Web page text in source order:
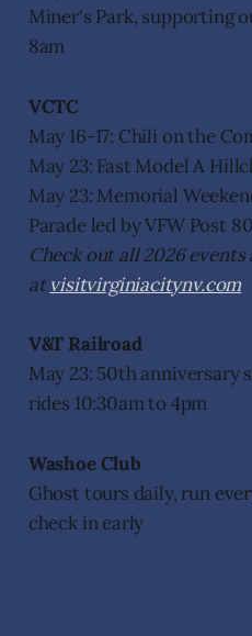
Miner's Park, supporting
8am
VCTC
May 16-17: Chili on the
May 23: Fast Model A
May 23: Memorial
Parade led by VFW Post
Check out all 2026
atvisitvirginiacitynv.com
V&T Railroad
May 23: 50th anniversary
rides 10:30am to 4pm
Washoe Club
Ghost tours daily, run
check in early